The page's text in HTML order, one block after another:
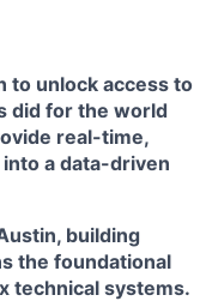
to unlock access to
did for the world
real-time,
a data-driven
building
the foundational
technical systems.